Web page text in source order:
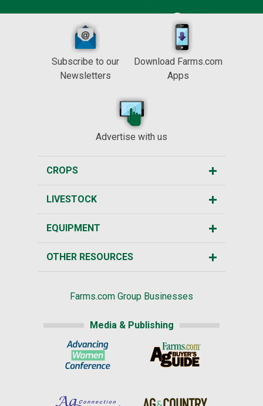
Subscribe to our
Newsletters
Download Farms.com
Apps
Advertise with us
CROPS
LIVESTOCK
EQUIPMENT
OTHER RESOURCES
Farms.com Group Businesses
Media & Publishing